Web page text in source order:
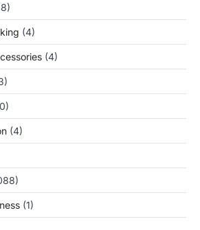
(4)
(4)
(4)
(1)